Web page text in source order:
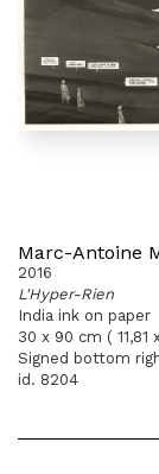
Marc-Antoine
2016
L'Hyper-Rien
India ink on paper
30 x 90 cm ( 11,81
Signed bottom
id. 8204